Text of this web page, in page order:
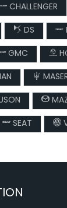
CHALLENGER
DS
GMC
SEAT